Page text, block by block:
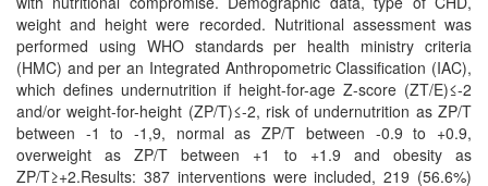
weight and height were recorded. Nutritional assessment was
performed using WHO standards per health ministry criteria
(HMC) and per an Integrated Anthropometric Classification (IAC),
which defines undernutrition if height-for-age Z-score (ZT/E)≤-2
and/or weight-for-height (ZP/T)≤-2, risk of undernutrition as ZP/T
between -1 to -1,9, normal as ZP/T between -0.9 to +0.9,
overweight as ZP/T between +1 to +1.9 and obesity as
ZP/T≥+2.Results: 387 interventions were included, 219 (56.6%)